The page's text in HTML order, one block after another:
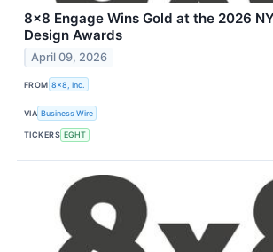
8x8 Engage Wins Gold at the 2026
Design Awards
April 09, 2026
FROM 8x8, Inc.
VIA Business Wire
TICKERS EGHT